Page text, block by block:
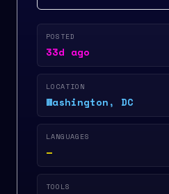
POSTED
33d ago
LOCATION
Washington, DC
LANGUAGES
—
TOOLS